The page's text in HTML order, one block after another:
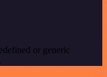
or generic